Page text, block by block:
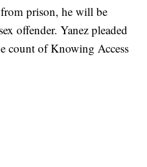
from prison, he will be
offender. Yanez pleaded
count of Knowing Access